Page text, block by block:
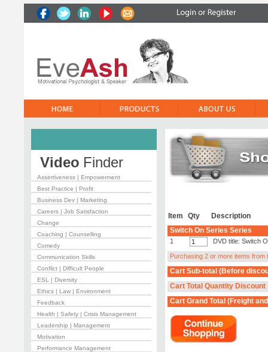
Video Finder
Assertiveness | Empowerment
Best Practice | Profit
Business Dev | Marketing
Careers | Job Satisfaction
Change
Coaching | Counselling
Comedy
Communication Skills
Conflict | Difficult People
ESL | Diversity
Ethics | Law | Environment
Feedback
Health | Safety | Crisis Management
Leadership | Management
Motivation
Performance Management
Item Qty
Description
Switch On Series Series
1 DVD title: Switch
Purchasing 2 or more items from
Cart Sub-total (Before
Cart Total Quantity Discount
Cart Grand Total (Freight